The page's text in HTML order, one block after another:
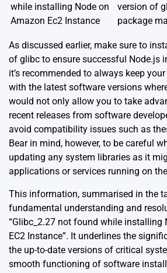
while installing Node on
Amazon Ec2 Instance
version of
package
As discussed earlier, make sure to
of glibc to ensure successful Node.js
it’s recommended to always keep
with the latest software versions
would not only allow you to take
recent releases from software
avoid compatibility issues such as
Bear in mind, however, to be careful
updating any system libraries as it
applications or services running on
This information, summarised in the
fundamental understanding and
“Glibc_2.27 not found while installing
EC2 Instance”. It underlines the
the up-to-date versions of critical
smooth functioning of software